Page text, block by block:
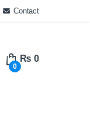
Contact
0
₨ 0